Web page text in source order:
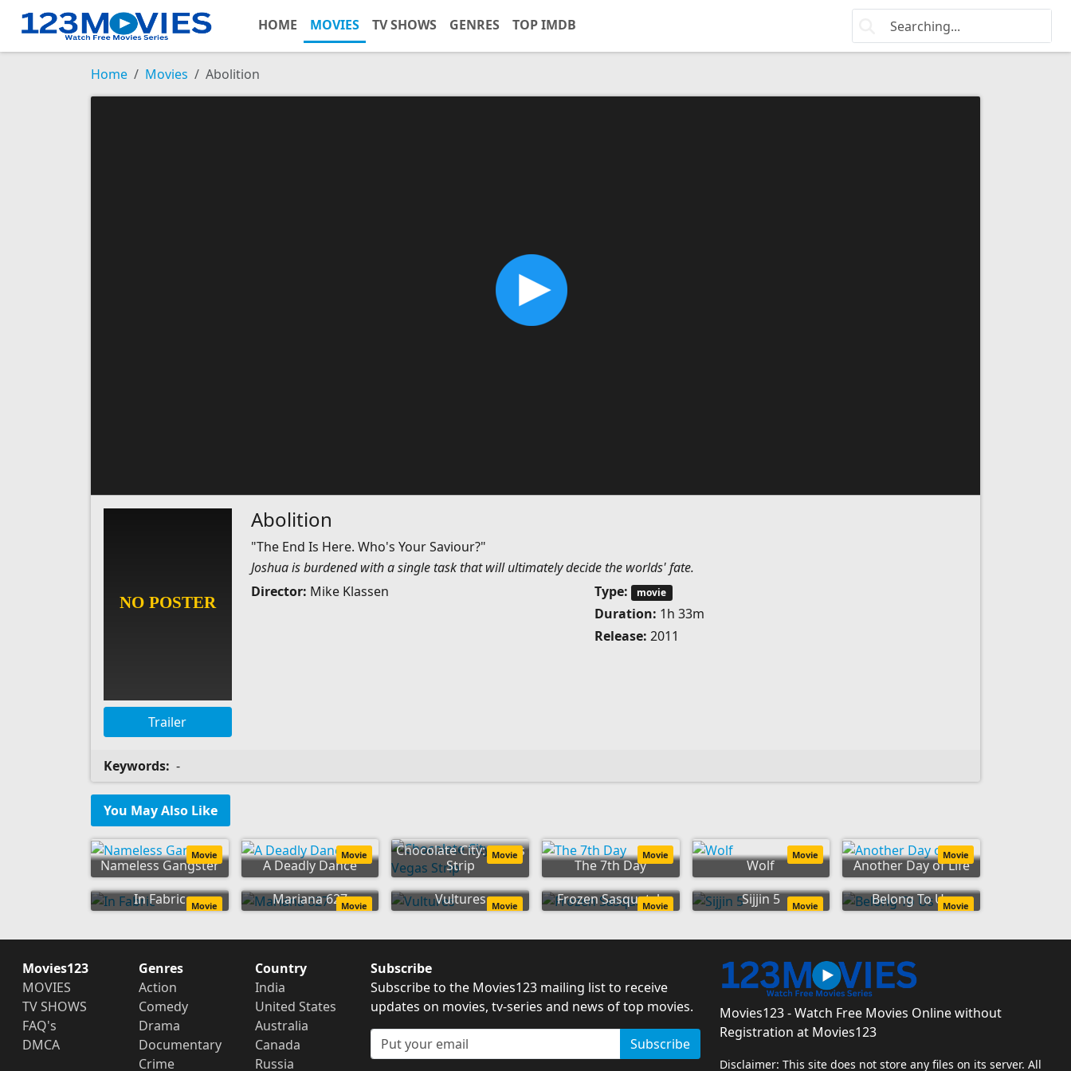
HOME MOVIES TV SHOWS GENRES TOP IMDB
Home Movies Abolition
Trailer
Abolition
"The End Is Here. Who's Your Saviour?"
Joshua is burdened with a single task that will ultimately decide the worlds' fate.
Director: Mike Klassen Type: movie
Duration: 1h 33m
Release: 2011
Keywords: -
You May Also Like
Nameless Gangster
Movie
A Deadly Dance
Movie
Chocolate City: Vegas
Strip
Movie
The 7th Day
Movie
Wolf
Movie
Another Day of Life
Movie
In Fabric Movie Mariana 627Movie Vultures Movie Frozen Sasquatch
Movie Sijjin 5 Movie Belong To UsMovie
Movies123
MOVIES
TV SHOWS
FAQ's
DMCA
Genres
Action
Comedy
Drama
Documentary
Crime
Country
India
United States
Australia
Canada
Russia
Subscribe
Subscribe to the Movies123 mailing list to receive
updates on movies, tv-series and news of top movies.
Subscribe
Movies123 - Watch Free Movies Online without
Registration at Movies123
Disclaimer: This site does not store any files on its server. All